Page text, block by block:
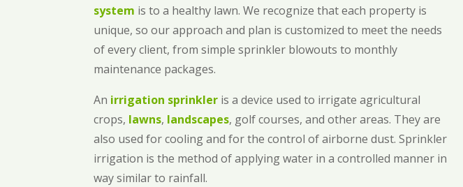
system is to a healthy lawn. We recognize that each property is
unique, so our approach and plan is customized to meet the needs
of every client, from simple sprinkler blowouts to monthly
maintenance packages.
An irrigation sprinkler is a device used to irrigate agricultural
crops, lawns, landscapes, golf courses, and other areas. They are
also used for cooling and for the control of airborne dust. Sprinkler
irrigation is the method of applying water in a controlled manner in
way similar to rainfall.